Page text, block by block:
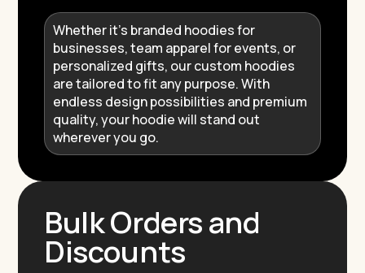
Whether it’s branded hoodies for
businesses, team apparel for events, or
personalized gifts, our custom hoodies
are tailored to fit any purpose. With
endless design possibilities and premium
quality, your hoodie will stand out
wherever you go.
Bulk Orders and
Discounts